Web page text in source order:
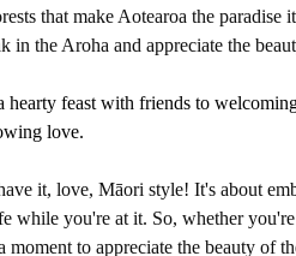
that make Aotearoa the
in the Aroha and appreciate the
hearty feast with friends to
love.
it, love, Māori style! It's about
while you're at it. So, whether
moment to appreciate the beauty of